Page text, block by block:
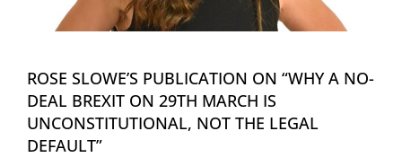
WEBINARS
ROSE SLOWE’S PUBLICATION ON “WHY A NO-
DEAL BREXIT ON 29TH MARCH IS
UNCONSTITUTIONAL, NOT THE LEGAL
DEFAULT”